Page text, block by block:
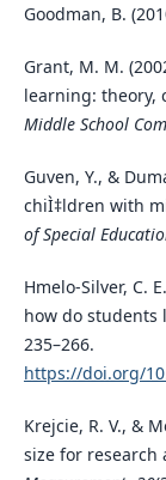
Goodman, B.
Grant, M. M.
learning: theory,
Middle School
Guven, Y., &
chiÌ‡ldren with
of Special
Hmelo-Silver, C.
how do students
235–266.
https://doi.org/
Krejcie, R. V., &
size for research